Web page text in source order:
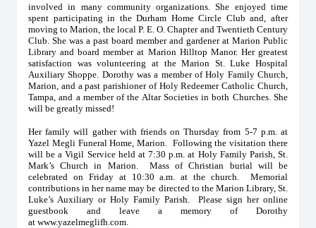
involved in many community organizations. She enjoyed time
spent participating in the Durham Home Circle Club and, after
moving to Marion, the local P. E. O. Chapter and Twentieth Century
Club. She was a past board member and gardener at Marion Public
Library and board member at Marion Hilltop Manor. Her greatest
satisfaction was volunteering at the Marion St. Luke Hospital
Auxiliary Shoppe. Dorothy was a member of Holy Family Church,
Marion, and a past parishioner of Holy Redeemer Catholic Church,
Tampa, and a member of the Altar Societies in both Churches. She
will be greatly missed!
Her family will gather with friends on Thursday from 5-7 p.m. at
Yazel Megli Funeral Home, Marion. Following the visitation there
will be a Vigil Service held at 7:30 p.m. at Holy Family Parish, St.
Mark’s Church in Marion. Mass of Christian burial will be
celebrated on Friday at 10:30 a.m. at the church. Memorial
contributions in her name may be directed to the Marion Library, St.
Luke’s Auxiliary or Holy Family Parish. Please sign her online
guestbook and leave a memory of Dorothy
at www.yazelmeglifh.com.